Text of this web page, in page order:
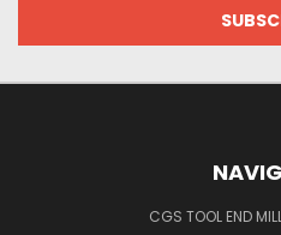
CGS TOOL END